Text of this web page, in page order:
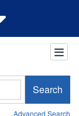
Search
Advanced Search